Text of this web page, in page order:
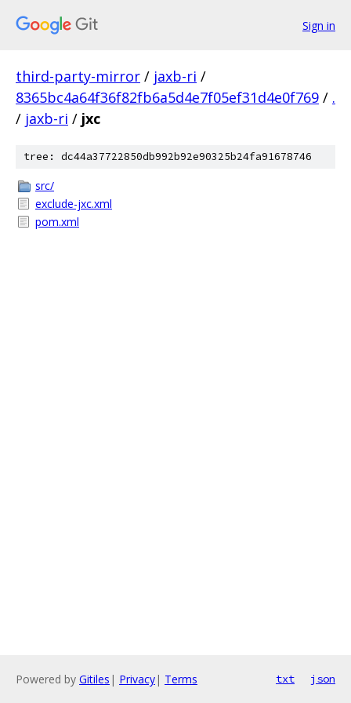
Sign in
third-party-mirror / jaxb-ri /
8365bc4a64f36f82fb6a5d4e7f05ef31d4e0f769 / .
/ jaxb-ri / jxc
tree: dc44a37722850db992b92e90325b24fa91678746
src/
exclude-jxc.xml
pom.xml
Powered by Gitiles | Privacy| Terms txt json